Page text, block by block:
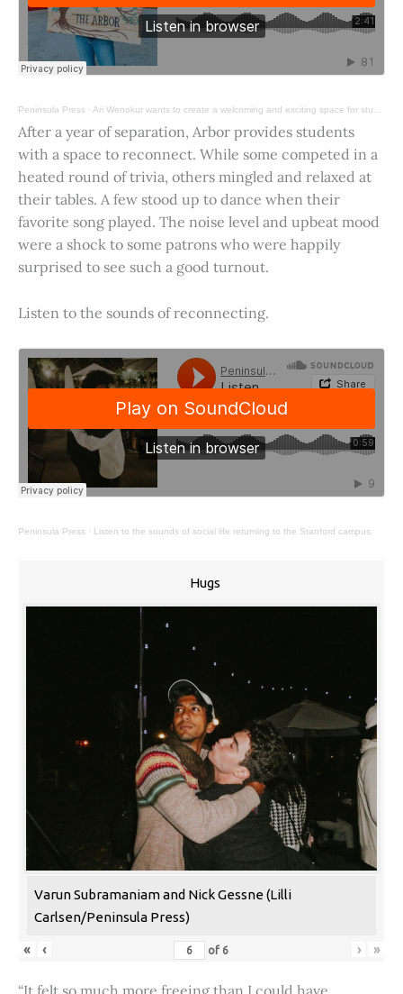
Peninsula Press · Ari Wenokur wants to create a welcoming and exciting space for students at Stanford University.
After a year of separation, Arbor provides students
with a space to reconnect. While some competed in a
heated round of trivia, others mingled and relaxed at
their tables. A few stood up to dance when their
favorite song played. The noise level and upbeat mood
were a shock to some patrons who were happily
surprised to see such a good turnout.
Listen to the sounds of reconnecting.
Peninsula Press · Listen to the sounds of social life returning to the Stanford campus.
Hugs
Varun Subramaniam and Nick Gessne (Lilli
Carlsen/Peninsula Press)
« ‹ of 6 › »
“It felt so much more freeing than I could have